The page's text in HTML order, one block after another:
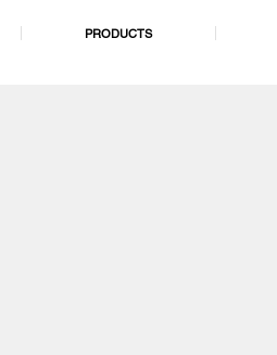
PRODUCTS